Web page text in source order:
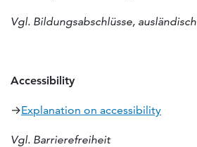
Vgl. Bildungsabschlüsse, ausländisch
Accessibility
→Explanation on accessibility
Vgl. Barrierefreiheit